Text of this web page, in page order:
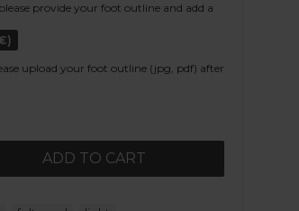
provide your foot outline and add a
upload your foot outline (jpg, pdf) after
ADD TO CART